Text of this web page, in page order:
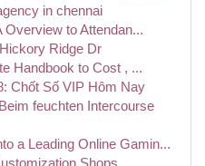
in chennai
Overview to Attendan...
Ridge Dr
Handbook to Cost , ...
Chốt Số VIP Hôm Nay
feuchten Intercourse
a Leading Online Gamin...